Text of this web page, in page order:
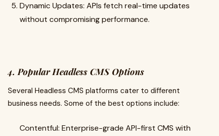
Dynamic Updates: APIs fetch real-time updates
without compromising performance.
4. Popular Headless CMS Options
Several Headless CMS platforms cater to different
business needs. Some of the best options include:
Contentful: Enterprise-grade API-first CMS with